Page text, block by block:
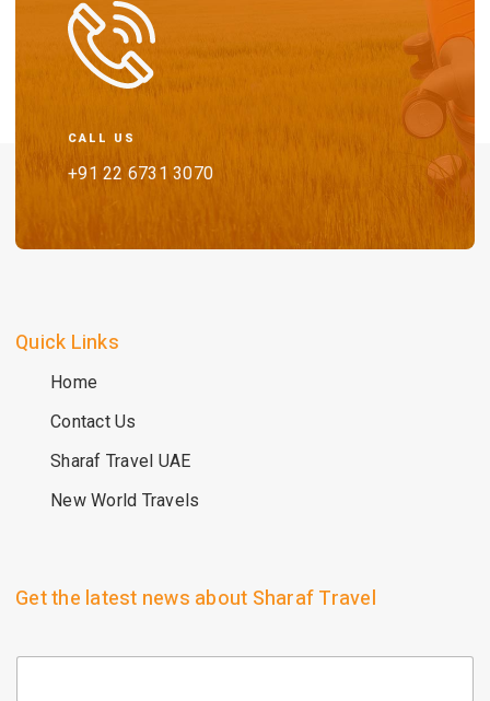
CALL US
+91 22 6731 3070
Quick Links
Home
Contact Us
Sharaf Travel UAE
New World Travels
Get the latest news about Sharaf Travel
E